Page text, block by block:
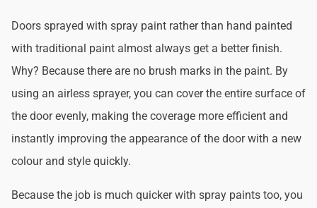
Doors sprayed with spray paint rather than hand painted
with traditional paint almost always get a better finish.
Why? Because there are no brush marks in the paint. By
using an airless sprayer, you can cover the entire surface of
the door evenly, making the coverage more efficient and
instantly improving the appearance of the door with a new
colour and style quickly.
Because the job is much quicker with spray paints too, you